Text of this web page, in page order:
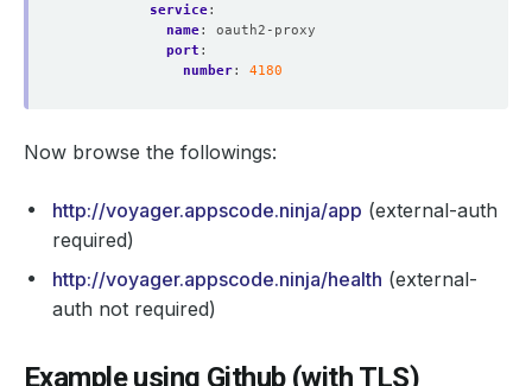
service:
name:
oauth2-proxy
port :
number: 4180
Now browse the followings:
http://voyager.appscode.ninja/app (external-auth
required)
http://voyager.appscode.ninja/health (external-
auth not required)
Example using Github (with TLS)